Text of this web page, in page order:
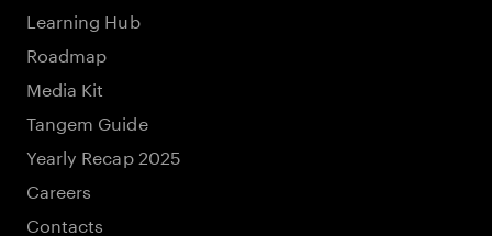
Learning Hub
Roadmap
Media Kit
Tangem Guide
Yearly Recap 2025
Careers
Contacts